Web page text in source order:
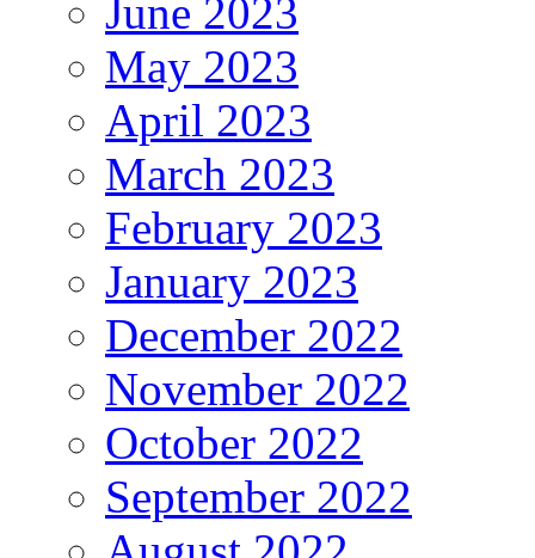
June 2023
May 2023
April 2023
March 2023
February 2023
January 2023
December 2022
November 2022
October 2022
September 2022